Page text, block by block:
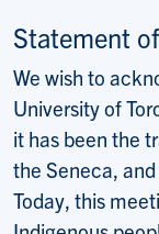
Statement
We wish to
University of
it has been the
the Seneca,
Today, this